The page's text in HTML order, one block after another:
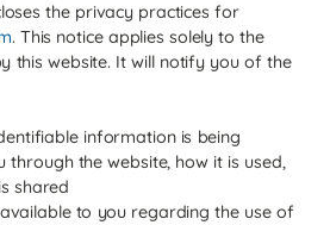
the privacy practices for
. This notice applies solely to the
this website. It will notify you of the
information is being
through the website, how it is used,
shared
to you regarding the use of